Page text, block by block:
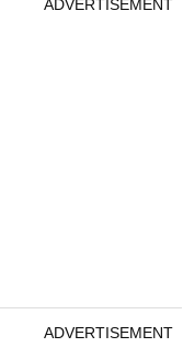
ADVERTISEMENT
ADVERTISEMENT